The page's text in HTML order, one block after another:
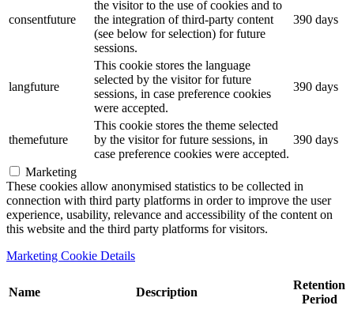
consentfuture
the visitor to the use of cookies and to
the integration of third-party content
(see below for selection) for future
sessions.
390 days
langfuture
This cookie stores the language
selected by the visitor for future
sessions, in case preference cookies
were accepted.
390 days
themefuture
This cookie stores the theme selected
by the visitor for future sessions, in
case preference cookies were accepted.
390 days
Marketing
These cookies allow anonymised statistics to be collected in
connection with third party platforms in order to improve the user
experience, usability, relevance and accessibility of the content on
this website and the third party platforms for visitors.
Marketing Cookie Details
Name Description
Retention
Period